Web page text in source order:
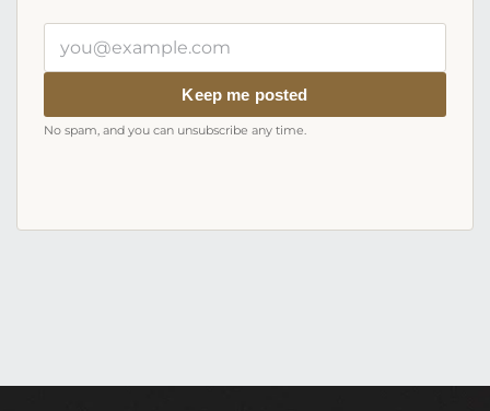
email
Keep me posted
No spam, and you can unsubscribe any time.